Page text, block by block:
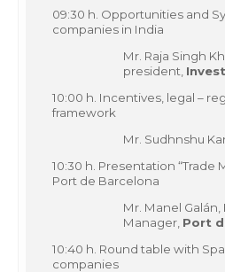
09:30 h. Opportunities and
companies in India
Mr. Raja Singh
president,
10:00 h. Incentives, legal –
framework
Mr. Sudhnshu
10:30 h. Presentation “Trade
Port de Barcelona
Mr. Manel
Manager, Port
10:40 h. Round table with
companies